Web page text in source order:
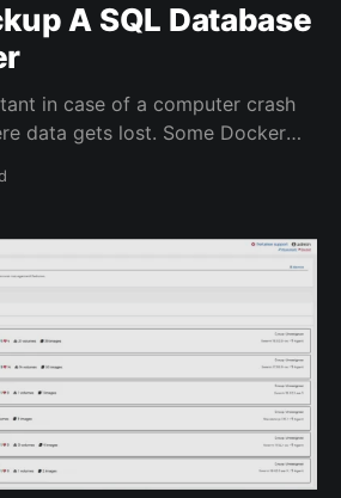
A SQL Database
in case of a computer crash
data gets lost. Some Docker
or Bookstack. An easy way
set